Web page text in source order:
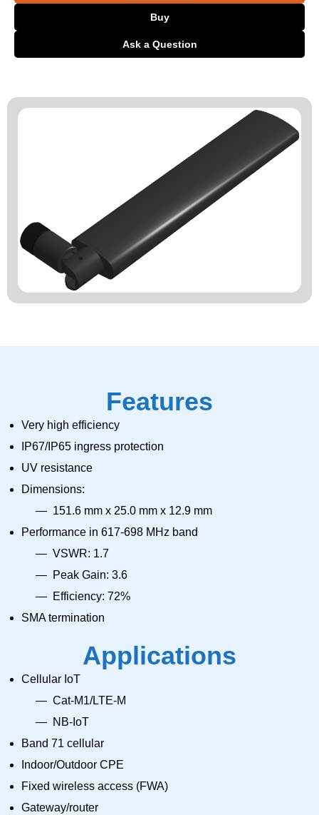
Buy
Ask a Question
Features
Very high efficiency
IP67/IP65 ingress protection
UV resistance
Dimensions:
151.6 mm x 25.0 mm x 12.9 mm
Performance in 617-698 MHz band
VSWR: 1.7
Peak Gain: 3.6
Efficiency: 72%
SMA termination
Applications
Cellular IoT
Cat-M1/LTE-M
NB-IoT
Band 71 cellular
Indoor/Outdoor CPE
Fixed wireless access (FWA)
Gateway/router